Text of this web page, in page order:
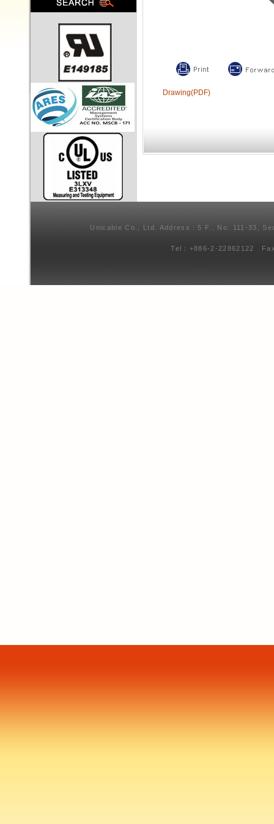
Drawing(PDF)
Unicable Co., Ltd. Address：5 F., No. 111-33,
Tel：+886-2-22862122